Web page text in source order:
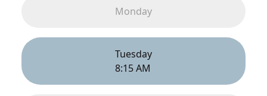
Monday
Tuesday
8:15 AM